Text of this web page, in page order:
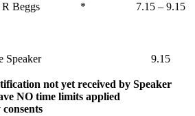
Beggs * 7.15 – 9.15
Speaker 9.15
not yet received by Speaker
NO time limits applied